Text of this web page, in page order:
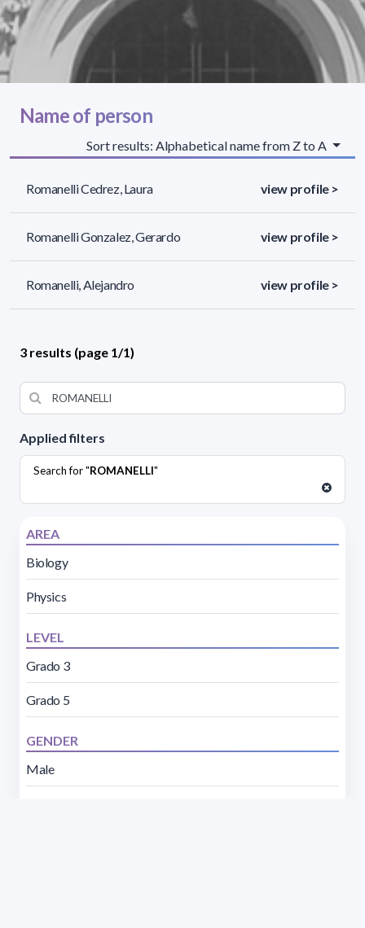
Applied filters
Search for "ROMANELLI"
AREA
Biology
Physics
LEVEL
Grado 3
Grado 5
GENDER
Male
Name of person
Sort results: Alphabetical name from Z to A
Romanelli Cedrez, Laura view profile >
Romanelli Gonzalez, Gerardo view profile >
Romanelli, Alejandro view profile >
3 results (page 1/1)